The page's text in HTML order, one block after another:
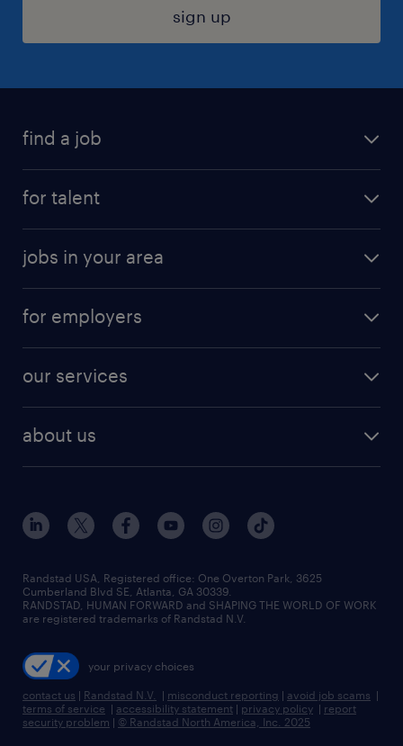
sign up
find a job
digital & product engineering jobs
finance & accounting jobs
human resources jobs
industrial management jobs
sales & marketing jobs
for talent
why work with us
resume builder
jobs in your area
jobs in new york
for employers
our services
flexible to permanent staffing
high-volume hiring support
managed service programs
recruitment process outsourcing
talent transition
about us
contact us
locations
careers at randstad
press room
Randstad USA, Registered office:​ One Overton Park, 3625
Cumberland Blvd SE, Atlanta, GA 30339.
RANDSTAD, HUMAN FORWARD and SHAPING THE WORLD OF WORK
are registered trademarks of Randstad N.V.
your privacy choices
contact us | Randstad N.V. | misconduct reporting | avoid job scams |
terms of service | accessibility statement | privacy policy | report
security problem | © Randstad North America, Inc. 2025